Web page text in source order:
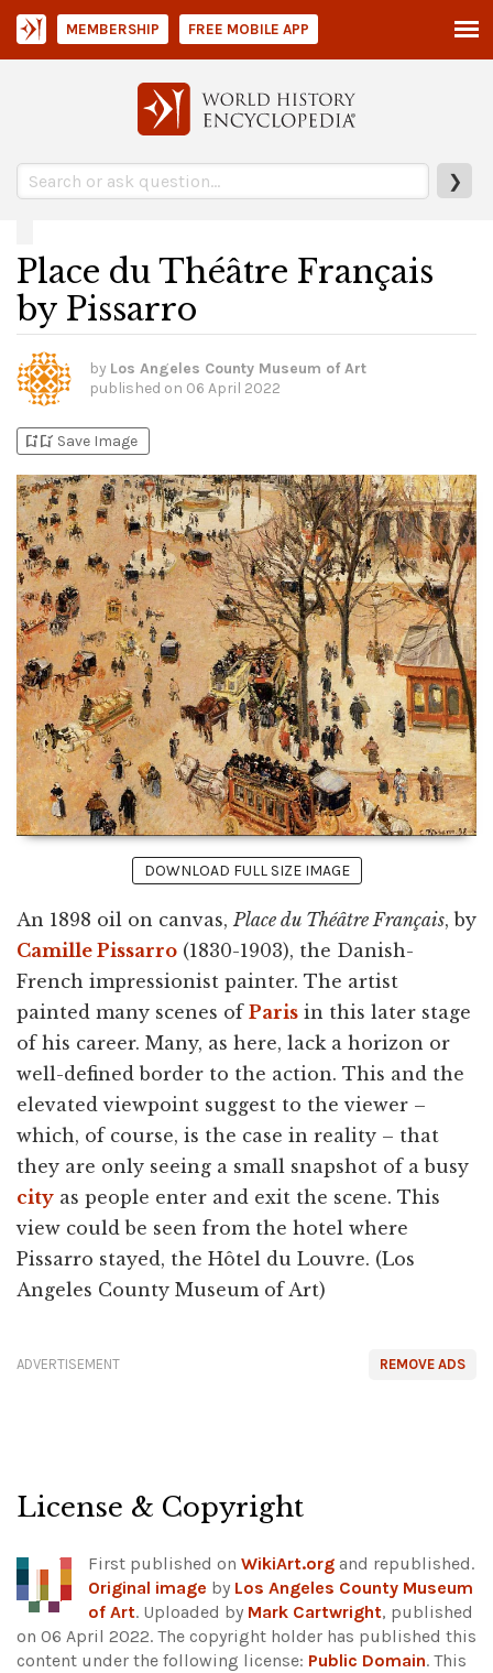
❯
MEMBERSHIP FREE MOBILE APP
Place du Théâtre Français
by Pissarro
by Los Angeles County Museum of Art
published on 06 April 2022
bookmark_addbookmark_added Save Image
DOWNLOAD FULL SIZE IMAGE
An 1898 oil on canvas,Place du Théâtre Français, by
Camille Pissarro (1830-1903), the Danish-
French impressionist painter. The artist
painted many scenes of Paris in this later stage
of his career. Many, as here, lack a horizon or
well-defined border to the action. This and the
elevated viewpoint suggest to the viewer –
which, of course, is the case in reality – that
they are only seeing a small snapshot of a busy
city as people enter and exit the scene. This
view could be seen from the hotel where
Pissarro stayed, the Hôtel du Louvre. (Los
Angeles County Museum of Art)
REMOVE ADS
ADVERTISEMENT
License & Copyright
First published on WikiArt.org and republished.
Original image by Los Angeles County Museum
of Art. Uploaded by Mark Cartwright, published
on 06 April 2022. The copyright holder has published this
content under the following license: Public Domain. This